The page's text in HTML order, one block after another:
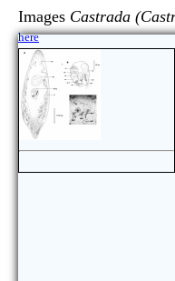
Images Castrada
here